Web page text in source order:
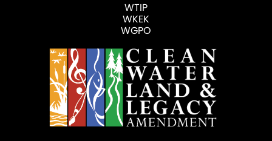
WTIP
WKEK
WGPO